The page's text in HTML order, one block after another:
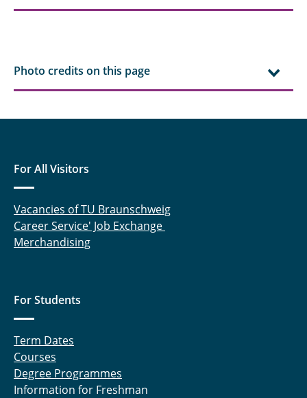
Photo credits on this page
For All Visitors
Vacancies of TU Braunschweig
Career Service' Job Exchange
Merchandising
For Students
Term Dates
Courses
Degree Programmes
Information for Freshman